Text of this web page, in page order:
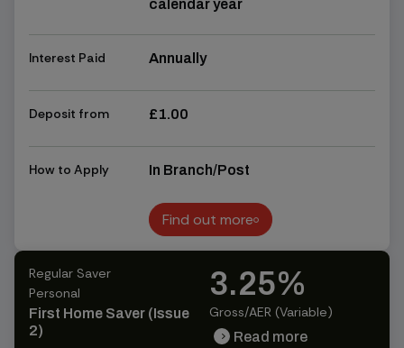
calendar year
Interest Paid Annually
Deposit from £1.00
How to Apply In Branch/Post
Find out more
Find out more
Regular Saver
Personal
First Home Saver (Issue
2)
3.25%
Gross/AER (Variable)
chevron_right Read more